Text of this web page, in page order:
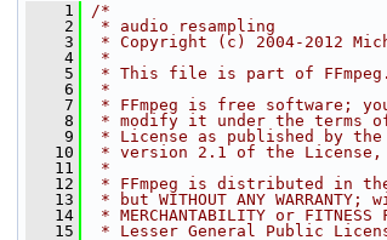
    1
/*
    2
* audio resampling
    3
* Copyright (c) 2004-2012
    4
*
    5
* This file is part of FFmpeg.
    6
*
    7
* FFmpeg is free software;
    8
* modify it under the terms of
    9
* License as published by
   10
* version 2.1 of the
   11
*
   12
* FFmpeg is distributed in
   13
* but WITHOUT ANY
   14
* MERCHANTABILITY or FITNESS
   15
* Lesser General Public